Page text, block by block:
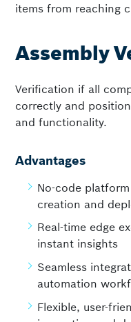
items from reaching
Assembly
Verification if all
correctly and
and functionality.
Advantages
No-code
creation and
Real-time edge
instant insights
Seamless
automation
Flexible, user-